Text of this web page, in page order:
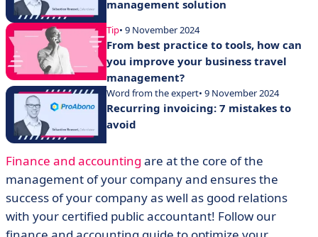
management solution
Tip• 9 November 2024
From best practice to tools, how can
you improve your business travel
management?
Word from the expert• 9 November 2024
Recurring invoicing: 7 mistakes to
avoid
Finance and accounting are at the core of the
management of your company and ensures the
success of your company as well as good relations
with your certified public accountant! Follow our